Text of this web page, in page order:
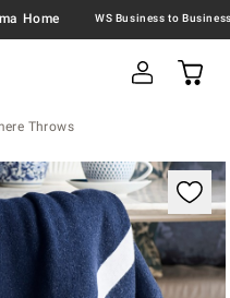
Home
Throws
magnification